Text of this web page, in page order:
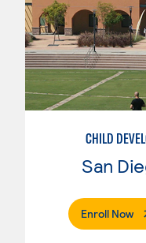
CHILD
Enroll Now.